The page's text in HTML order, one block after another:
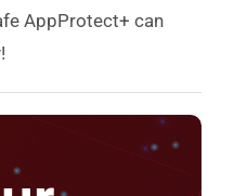
AppProtect+ can